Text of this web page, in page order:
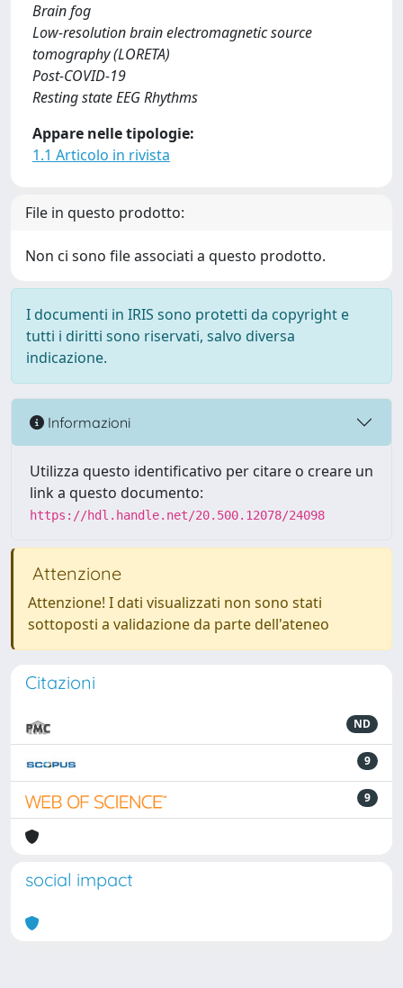
Brain fog
Low-resolution brain electromagnetic source
tomography (LORETA)
Post-COVID-19
Resting state EEG Rhythms
Appare nelle tipologie:
1.1 Articolo in rivista
File in questo prodotto:
Non ci sono file associati a questo prodotto.
I documenti in IRIS sono protetti da copyright e
tutti i diritti sono riservati, salvo diversa
indicazione.
Informazioni
Utilizza questo identificativo per citare o creare un
link a questo documento:
https://hdl.handle.net/20.500.12078/24098
Attenzione
Attenzione! I dati visualizzati non sono stati
sottoposti a validazione da parte dell'ateneo
Citazioni
ND
9
9
social impact